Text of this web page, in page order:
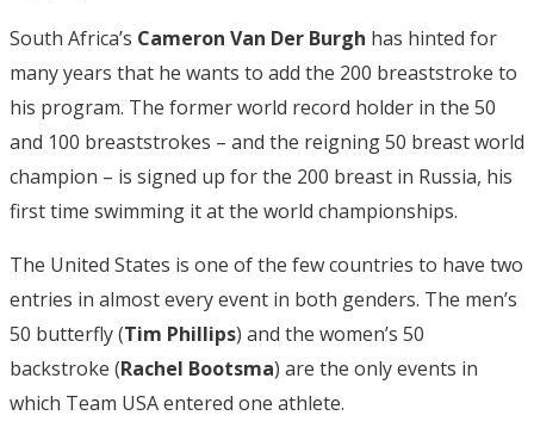
South Africa’s Cameron Van Der Burgh has hinted for
many years that he wants to add the 200 breaststroke to
his program. The former world record holder in the 50
and 100 breaststrokes – and the reigning 50 breast world
champion – is signed up for the 200 breast in Russia, his
first time swimming it at the world championships.
The United States is one of the few countries to have two
entries in almost every event in both genders. The men’s
50 butterfly (Tim Phillips) and the women’s 50
backstroke (Rachel Bootsma) are the only events in
which Team USA entered one athlete.